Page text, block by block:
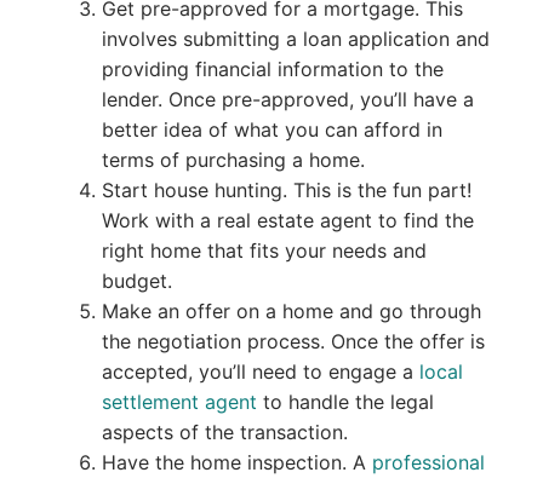
Get pre-approved for a mortgage. This
involves submitting a loan application and
providing financial information to the
lender. Once pre-approved, you’ll have a
better idea of what you can afford in
terms of purchasing a home.
Start house hunting. This is the fun part!
Work with a real estate agent to find the
right home that fits your needs and
budget.
Make an offer on a home and go through
the negotiation process. Once the offer is
accepted, you’ll need to engage a local
settlement agent to handle the legal
aspects of the transaction.
Have the home inspection. A professional